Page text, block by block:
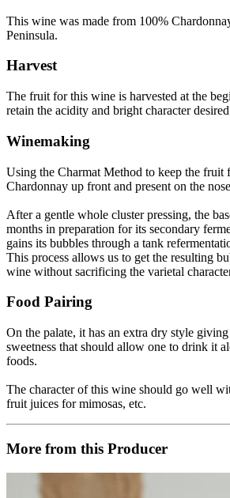
This wine was made from 100%
Peninsula.
Harvest
The fruit for this wine is harvested at the
retain the acidity and bright character
Winemaking
Using the Charmat Method to keep the fruit
Chardonnay up front and present on the
After a gentle whole cluster pressing, the
months in preparation for its secondary
gains its bubbles through a tank
This process allows us to get the resulting
wine without sacrificing the varietal
Food Pairing
On the palate, it has an extra dry style
sweetness that should allow one to drink it
foods.
The character of this wine should go well
fruit juices for mimosas, etc.
More from this Producer